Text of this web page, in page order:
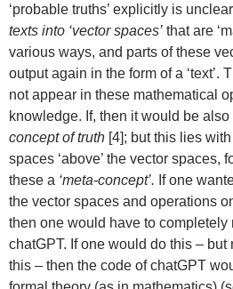
‘probable truths’ explicitly is
texts into ‘vector spaces’ that are
various ways, and parts of these
output again in the form of a ‘text’.
not appear in these mathematical
knowledge. If, then it would be also
concept of truth [4]; but this lies
spaces ‘above’ the vector spaces,
these a ‘meta-concept’. If one
the vector spaces and operations
then one would have to completely
chatGPT. If one would do this –
this – then the code of chatGPT